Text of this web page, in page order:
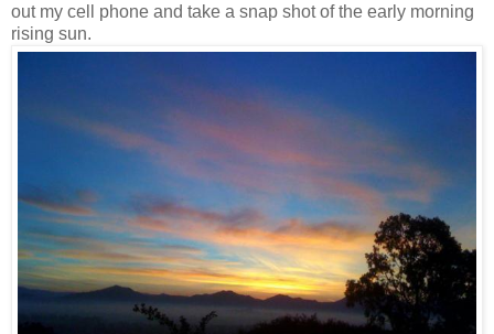
out my cell phone and take a snap shot of the early morning
rising sun.